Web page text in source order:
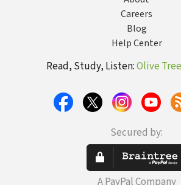
Careers
Blog
Help Center
Read, Study, Listen:Olive
Secured by:
A PayPal Company